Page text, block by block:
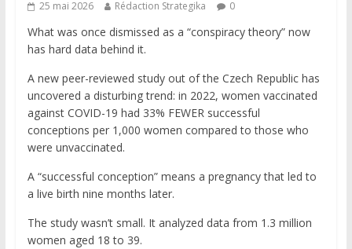
25 mai 2026 Rédaction Strategika 0
What was once dismissed as a “conspiracy theory” now
has hard data behind it.
A new peer-reviewed study out of the Czech Republic has
uncovered a disturbing trend: in 2022, women vaccinated
against COVID-19 had 33% FEWER successful
conceptions per 1,000 women compared to those who
were unvaccinated.
A “successful conception” means a pregnancy that led to
a live birth nine months later.
The study wasn’t small. It analyzed data from 1.3 million
women aged 18 to 39.